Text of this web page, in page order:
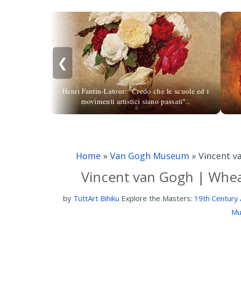
❮
Henri Fantin-Latour: "Credo che le scuole ed i
movimenti artistici siano passati"..
Home » Van Gogh Museum » Vincent
Vincent van Gogh |
by TuttArt Bihiku Explore the Masters: 19th Century